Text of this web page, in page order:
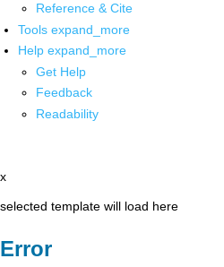
Reference & Cite
Tools expand_more
Help expand_more
Get Help
Feedback
Readability
x
selected template will load here
Error